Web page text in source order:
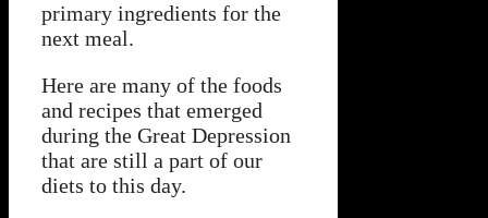
primary ingredients for the
next meal.
Here are many of the foods
and recipes that emerged
during the Great Depression
that are still a part of our
diets to this day.